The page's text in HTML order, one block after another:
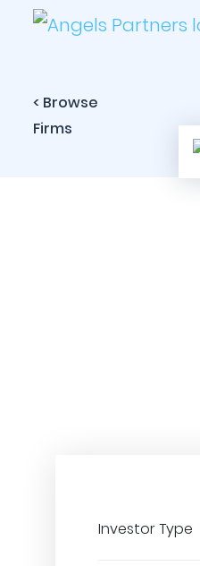
< Browse
Firms
Investor Type